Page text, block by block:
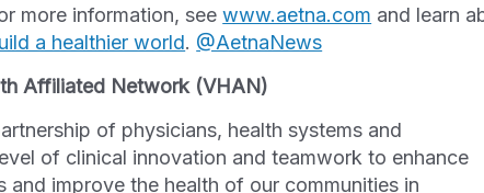
more information, seewww.aetna.com and learn
a healthier world. @AetnaNews
Affiliated Network (VHAN)
of physicians, health systems and
of clinical innovation and teamwork to enhance
and improve the health of our communities in